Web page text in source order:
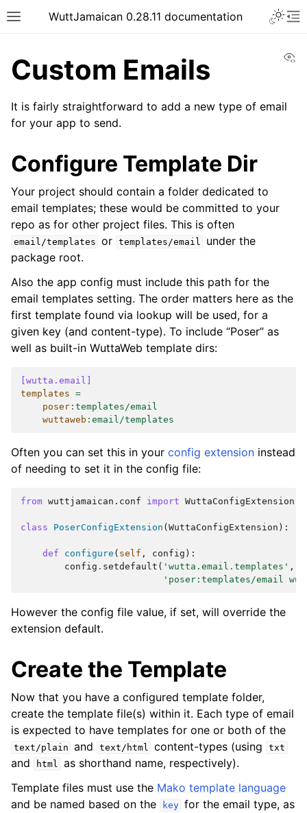
WuttJamaican 0.28.11 documentation
Custom Emails
It is fairly straightforward to add a new type of email
for your app to send.
Configure Template Dir
Your project should contain a folder dedicated to
email templates; these would be committed to your
repo as for other project files. This is often
email/templates or templates/email
under the
package root.
Also the app config must include this path for the
email templates setting. The order matters here as the
first template found via lookup will be used, for a
given key (and content-type). To include “Poser” as
well as built-in WuttaWeb template dirs:
[wutta.email]
templates =
poser : templates/email
wuttaweb : email/templates
Often you can set this in your config extension instead
of needing to set it in the config file:
from wuttjamaican.conf import WuttaConfigExtension
class PoserConfigExtension ( WuttaConfigExtension ):
def configure ( self , config ):
config . setdefault ( 'wutta.email.templates' ,
'poser:templates/email
However the config file value, if set, will override the
extension default.
Create the Template
Now that you have a configured template folder,
create the template file(s) within it. Each type of email
is expected to have templates for one or both of the
text/plain and text/html content-types (using txt
and html as shorthand name, respectively).
Template files must use the Mako template language
and be named based on the
key for the email type, as